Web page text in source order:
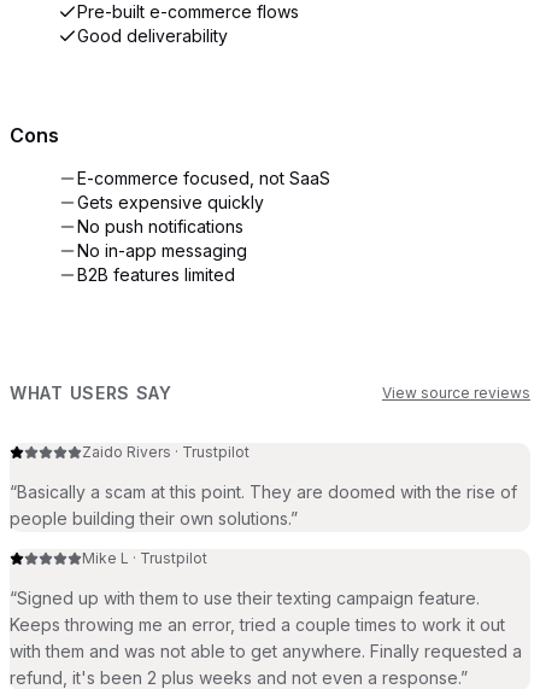
Pre-built e-commerce flows
Good deliverability
Cons
E-commerce focused, not SaaS
Gets expensive quickly
No push notifications
No in-app messaging
B2B features limited
WHAT USERS SAY View source reviews
Zaido Rivers · Trustpilot
“Basically a scam at this point. They are doomed with the rise of
people building their own solutions.”
Mike L · Trustpilot
“Signed up with them to use their texting campaign feature.
Keeps throwing me an error, tried a couple times to work it out
with them and was not able to get anywhere. Finally requested a
refund, it's been 2 plus weeks and not even a response.”